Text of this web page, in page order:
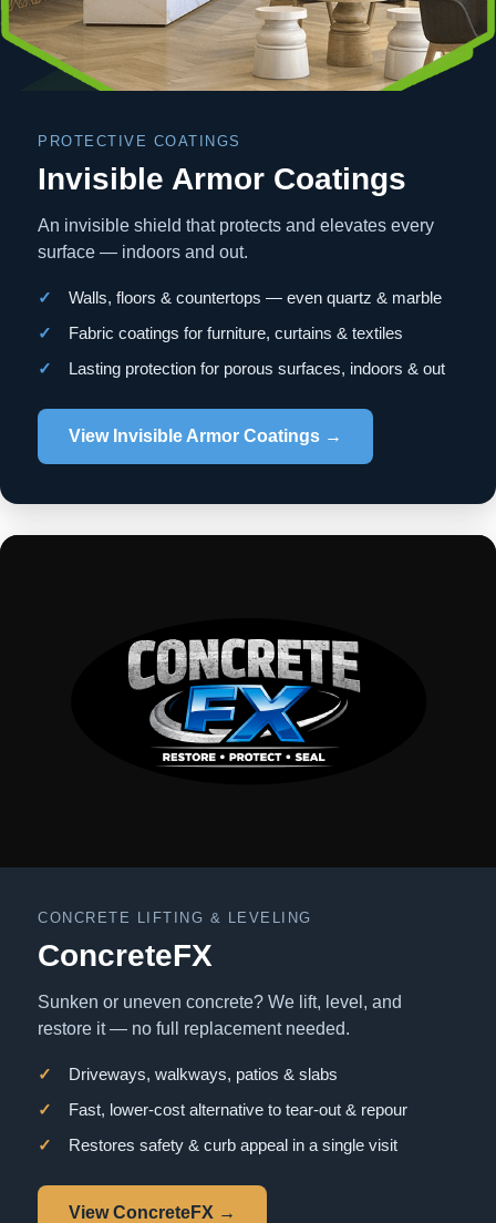
PROTECTIVE COATINGS
Invisible Armor Coatings
An invisible shield that protects and elevates every
surface — indoors and out.
✓ Walls, floors & countertops — even quartz & marble
✓ Fabric coatings for furniture, curtains & textiles
✓ Lasting protection for porous surfaces, indoors & out
View Invisible Armor Coatings →
CONCRETE LIFTING & LEVELING
ConcreteFX
Sunken or uneven concrete? We lift, level, and
restore it — no full replacement needed.
✓ Driveways, walkways, patios & slabs
✓ Fast, lower-cost alternative to tear-out & repour
✓ Restores safety & curb appeal in a single visit
View ConcreteFX →